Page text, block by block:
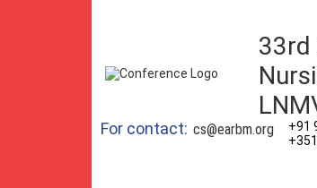
33rd
For contact: cs@earbm.org
+91